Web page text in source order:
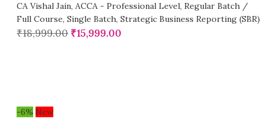
CA Vishal Jain, ACCA - Professional Level, Regular Batch /
Full Course, Single Batch, Strategic Business Reporting (SBR)
₹18,999.00 ₹15,999.00
-6% New